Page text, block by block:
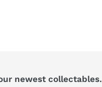
newest collectables.